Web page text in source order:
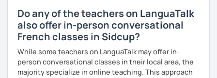
Do any of the teachers on LanguaTalk
also offer in-person conversational
French classes in Sidcup?
While some teachers on LanguaTalk may offer in-
person conversational classes in their local area, the
majority specialize in online teaching. This approach